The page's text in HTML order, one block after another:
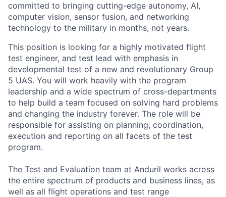
committed to bringing cutting-edge autonomy, AI,
computer vision, sensor fusion, and networking
technology to the military in months, not years.
This position is looking for a highly motivated flight
test engineer, and test lead with emphasis in
developmental test of a new and revolutionary Group
5 UAS. You will work heavily with the program
leadership and a wide spectrum of cross-departments
to help build a team focused on solving hard problems
and changing the industry forever. The role will be
responsible for assisting on planning, coordination,
execution and reporting on all facets of the test
program.
The Test and Evaluation team at Anduril works across
the entire spectrum of products and business lines, as
well as all flight operations and test range